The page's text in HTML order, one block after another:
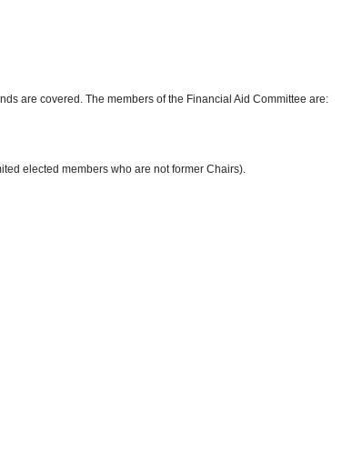
are covered. The members of the Financial Aid Committee are:
elected members who are not former Chairs).